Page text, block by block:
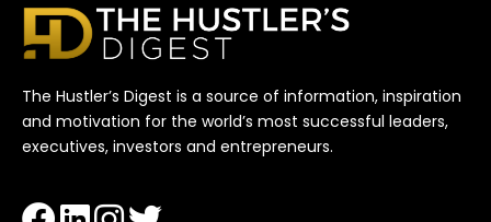
The Hustler’s Digest is a source of information, inspiration
and motivation for the world’s most successful leaders,
executives, investors and entrepreneurs.